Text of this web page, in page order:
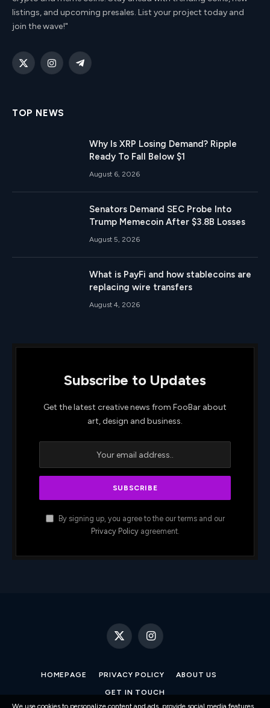
listings, and upcoming presales. List your project today and
join the wave!"
X
InstagramTelegram
TOP NEWS
Why Is XRP Losing Demand? Ripple
Ready To Fall Below $1
August 6, 2026
Senators Demand SEC Probe Into
Trump Memecoin After $3.8B Losses
August 5, 2026
What is PayFi and how stablecoins are
replacing wire transfers
August 4, 2026
Subscribe to Updates
Get the latest creative news from FooBar about
art, design and business.
By signing up, you agree to the our terms and our
Privacy Policyagreement.
X
Instagram
HOMEPAGE PRIVACY POLICY ABOUT US
GET IN TOUCH
We use cookies to personalize content and ads, provide social media features,